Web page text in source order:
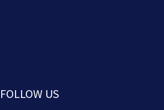
FOLLOW US